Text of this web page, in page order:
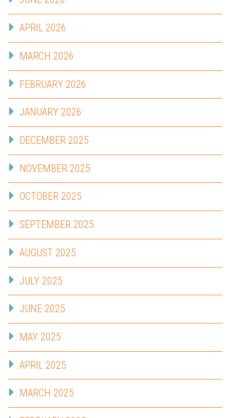
APRIL 2026
MARCH 2026
FEBRUARY 2026
JANUARY 2026
DECEMBER 2025
NOVEMBER 2025
OCTOBER 2025
SEPTEMBER 2025
AUGUST 2025
JULY 2025
JUNE 2025
MAY 2025
APRIL 2025
MARCH 2025